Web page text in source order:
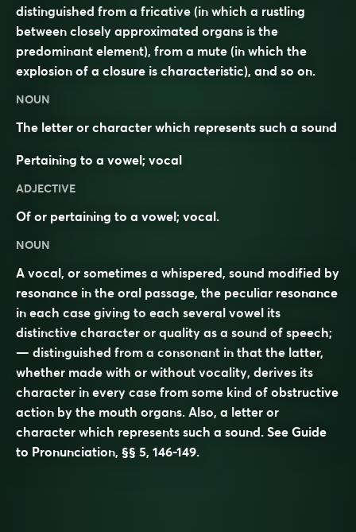
distinguished from a fricative (in which a rustling
between closely approximated organs is the
predominant element), from a mute (in which the
explosion of a closure is characteristic), and so on.
NOUN
The letter or character which represents such a sound
Pertaining to a vowel; vocal
ADJECTIVE
Of or pertaining to a vowel; vocal.
NOUN
A vocal, or sometimes a whispered, sound modified by
resonance in the oral passage, the peculiar resonance
in each case giving to each several vowel its
distinctive character or quality as a sound of speech;
— distinguished from a consonant in that the latter,
whether made with or without vocality, derives its
character in every case from some kind of obstructive
action by the mouth organs. Also, a letter or
character which represents such a sound. See Guide
to Pronunciation, §§ 5, 146-149.